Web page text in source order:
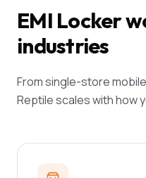
EMI Locker
industries
From single-store
Reptile scales with how